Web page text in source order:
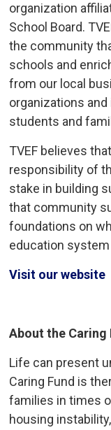
organization
School Board.
the community
schools and
from our local
organizations
students and
TVEF believes
responsibility of
stake in building
that community
foundations on
education system
Visit our website
About the Caring
Life can present
Caring Fund is
families in times
housing